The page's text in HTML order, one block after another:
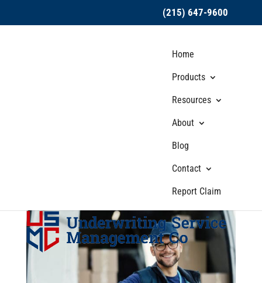
(215) 647-9600
Home
Products
Resources
About
Blog
Contact
Report Claim
Fine Print Matters:
Understanding Hired
Auto Insurance Policies